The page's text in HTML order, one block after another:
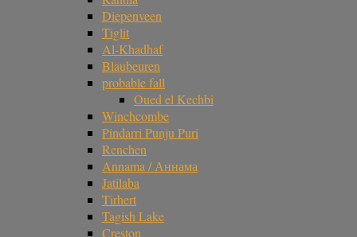
Diepenveen
Tiglit
Al-Khadhaf
Blaubeuren
probable fall
Oued el Kechbi
Winchcombe
Pindarri Punju Puri
Renchen
Annama / Аннама
Jatilaba
Tirhert
Tagish Lake
Creston